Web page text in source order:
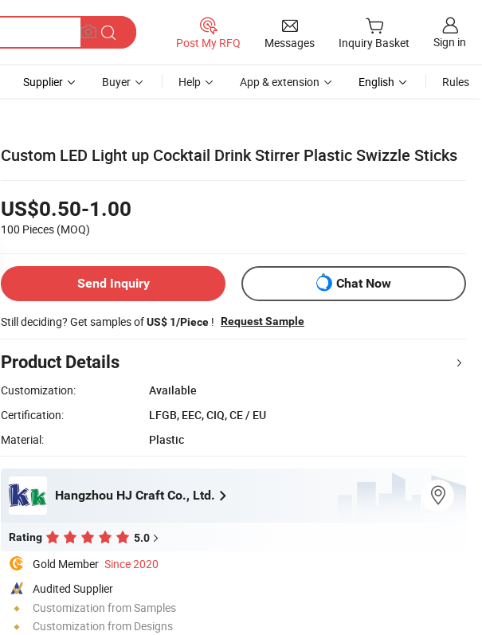
Post My RFQ Messages Inquiry Basket Sign in
Supplier Buyer Help App & extension English Rules
Custom LED Light up Cocktail Drink Stirrer Plastic Swizzle Sticks
US$0.50-1.00
100 Pieces (MOQ)
Send Inquiry Chat Now
Still deciding? Get samples ofUS$ 1/Piece ! Request Sample
Product Details
Customization:
Available
Certification:
LFGB, EEC, CIQ, CE / EU
Material:
Plastic
Hangzhou HJ Craft Co., Ltd.
Rating 5.0
Gold Member Since 2020
Audited Supplier
Customization from Samples
Customization from Designs